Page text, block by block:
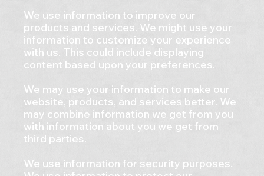
We use information to improve our
products and services. We might use your
information to customize your experience
with us. This could include displaying
content based upon your preferences.
We may use your information to make our
website, products, and services better. We
may combine information we get from you
with information about you we get from
third parties.
We use information for security purposes.